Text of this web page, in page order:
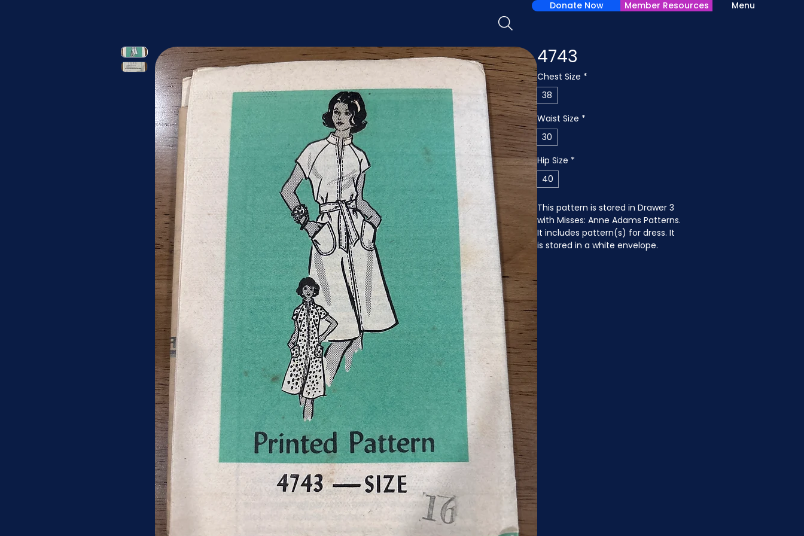
Menu
Donate Now Member Resources
4743
Chest Size *
38
Waist Size *
30
Hip Size *
40
This pattern is stored in Drawer 3
with Misses: Anne Adams Patterns.
It includes pattern(s) for dress. It
is stored in a white envelope.